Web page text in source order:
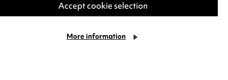
Accept cookie selection
More information